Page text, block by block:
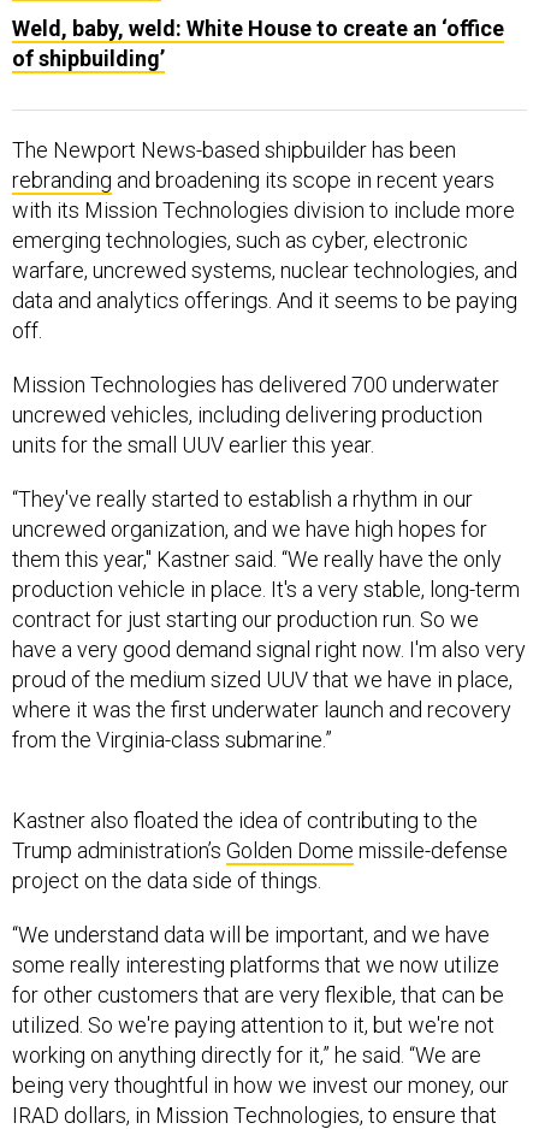
Weld, baby, weld: White House to create an ‘office
of shipbuilding’
The Newport News-based shipbuilder has been
rebranding and broadening its scope in recent years
with its Mission Technologies division to include more
emerging technologies, such as cyber, electronic
warfare, uncrewed systems, nuclear technologies, and
data and analytics offerings. And it seems to be paying
off.
Mission Technologies has delivered 700 underwater
uncrewed vehicles, including delivering production
units for the small UUV earlier this year.
“They've really started to establish a rhythm in our
uncrewed organization, and we have high hopes for
them this year," Kastner said. “We really have the only
production vehicle in place. It's a very stable, long-term
contract for just starting our production run. So we
have a very good demand signal right now. I'm also very
proud of the medium sized UUV that we have in place,
where it was the first underwater launch and recovery
from the Virginia-class submarine.”
Kastner also floated the idea of contributing to the
Trump administration’s Golden Dome missile-defense
project on the data side of things.
“We understand data will be important, and we have
some really interesting platforms that we now utilize
for other customers that are very flexible, that can be
utilized. So we're paying attention to it, but we're not
working on anything directly for it,” he said. “We are
being very thoughtful in how we invest our money, our
IRAD dollars, in Mission Technologies, to ensure that